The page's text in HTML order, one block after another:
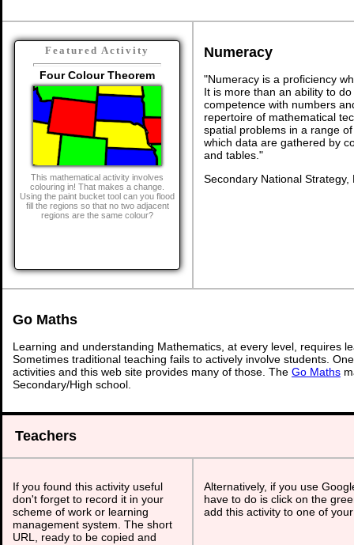
Featured Activity
Four Colour Theorem
This mathematical activity involves
colouring in! That makes a change.
Using the paint bucket tool can you flood
fill the regions so that no two adjacent
regions are the same colour?
Numeracy
"Numeracy is a proficiency
It is more than an ability to
competence with numbers
repertoire of mathematical
spatial problems in a range
which data are gathered by
and tables."
Secondary National
Go Maths
Learning and understanding Mathematics, at every level, requires
Sometimes traditional teaching fails to actively involve students.
activities and this web site provides many of those. The Go Maths
Secondary/High school.
Teachers
If you found this activity useful
don't forget to record it in your
scheme of work or learning
management system. The short
URL, ready to be copied and
Alternatively, if you use
have to do is click on the
add this activity to one of